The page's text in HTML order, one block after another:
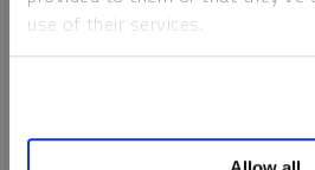
use of their services.